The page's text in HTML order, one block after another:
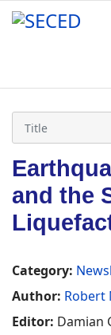
and the
Category:
Author: Robert
Editor: Damian